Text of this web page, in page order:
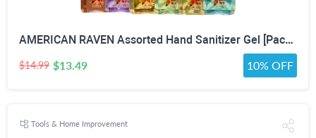
AMERICAN RAVEN Assorted Hand Sanitizer Gel [Pack of 12] Mini Travel Size Bulk Hand Sanitizer Gel With Aloe Vera
$14.99 $13.49 10% OFF
Tools & Home Improvement